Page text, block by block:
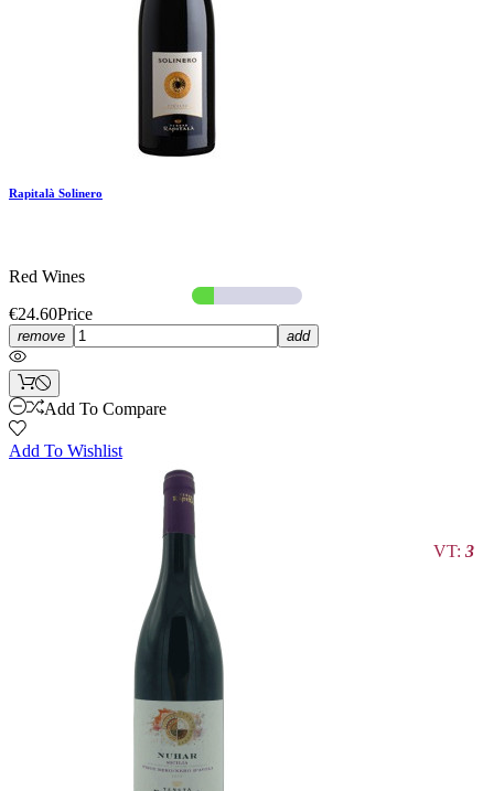
Rapitalà Solinero
Red Wines
€24.60Price
remove add
Add To Compare
Add To Wishlist
VT: 3